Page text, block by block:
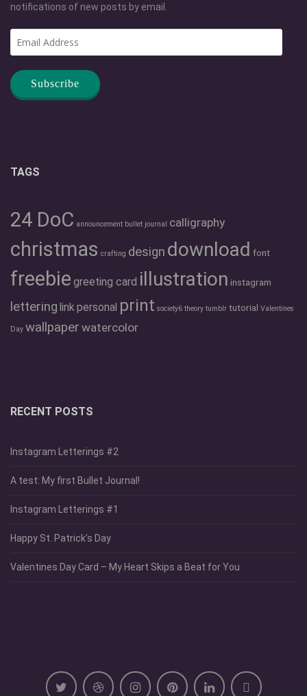
notifications of new posts by email.
TAGS
24 DoC announcement bullet journal calligraphy
christmas crafting design download font
freebie greeting card illustration instagram
lettering linkpersonal print society6 theory tumblr tutorial Valentines
Day wallpaper watercolor
RECENT POSTS
Instagram Letterings #2
A test: My first Bullet Journal!
Instagram Letterings #1
Happy St. Patrick’s Day
Valentines Day Card – My Heart Skips a Beat for You